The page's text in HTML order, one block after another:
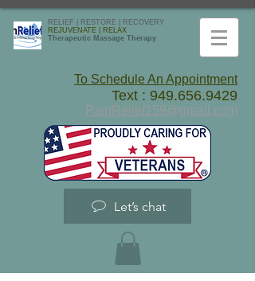
RELIEF | RESTORE | RECOVERY
REJUVENATE | RELAX
Therapeutic Massage Therapy
To Schedule An Appointment
Text : 949.656.9429
PainRelief159@gmail.com
Let’s chat